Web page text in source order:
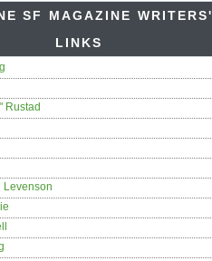
SF MAGAZINE WRITERS'
LINKS
Rustad
Levenson